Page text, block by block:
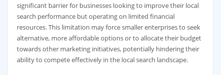
significant barrier for businesses looking to improve their local
search performance but operating on limited financial
resources. This limitation may force smaller enterprises to seek
alternative, more affordable options or to allocate their budget
towards other marketing initiatives, potentially hindering their
ability to compete effectively in the local search landscape.